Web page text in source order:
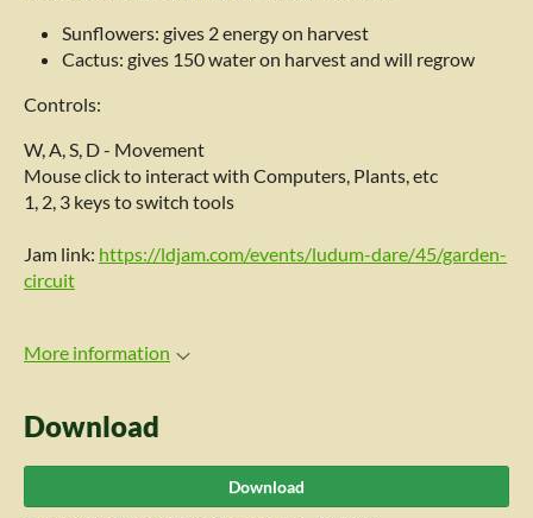
Sunflowers: gives 2 energy on harvest
Cactus: gives 150 water on harvest and will regrow
Controls:
W, A, S, D - Movement
Mouse click to interact with Computers, Plants, etc
1, 2, 3 keys to switch tools
Jam link: https://ldjam.com/events/ludum-dare/45/garden-
circuit
More information
Download
Download